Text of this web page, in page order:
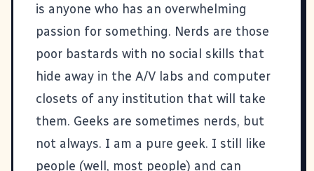
is anyone who has an overwhelming
passion for something. Nerds are those
poor bastards with no social skills that
hide away in the A/V labs and computer
closets of any institution that will take
them. Geeks are sometimes nerds, but
not always. I am a pure geek. I still like
people (well, most people) and can